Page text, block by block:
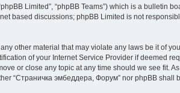
Limited”, “phpBB Teams”) which is a bulletin
based discussions; phpBB Limited is not
other material that may violate any laws be it of
of your Internet Service Provider if deemed
or close any topic at any time should we see fit.
“Страничка эмбеддера, Форум” nor phpBB